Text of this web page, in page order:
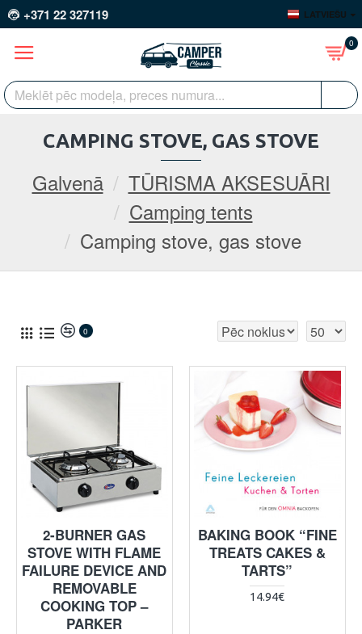
+371 22 327119 LATVIEŠU
0
Galvenā
TŪRISMA AKSESUĀRI
Camping tents
Camping stove, gas stove
CAMPING STOVE, GAS STOVE
0
2-BURNER GAS
STOVE WITH FLAME
FAILURE DEVICE AND
REMOVABLE
COOKING TOP –
PARKER
BAKING BOOK “FINE
TREATS CAKES &
TARTS”
14.94€